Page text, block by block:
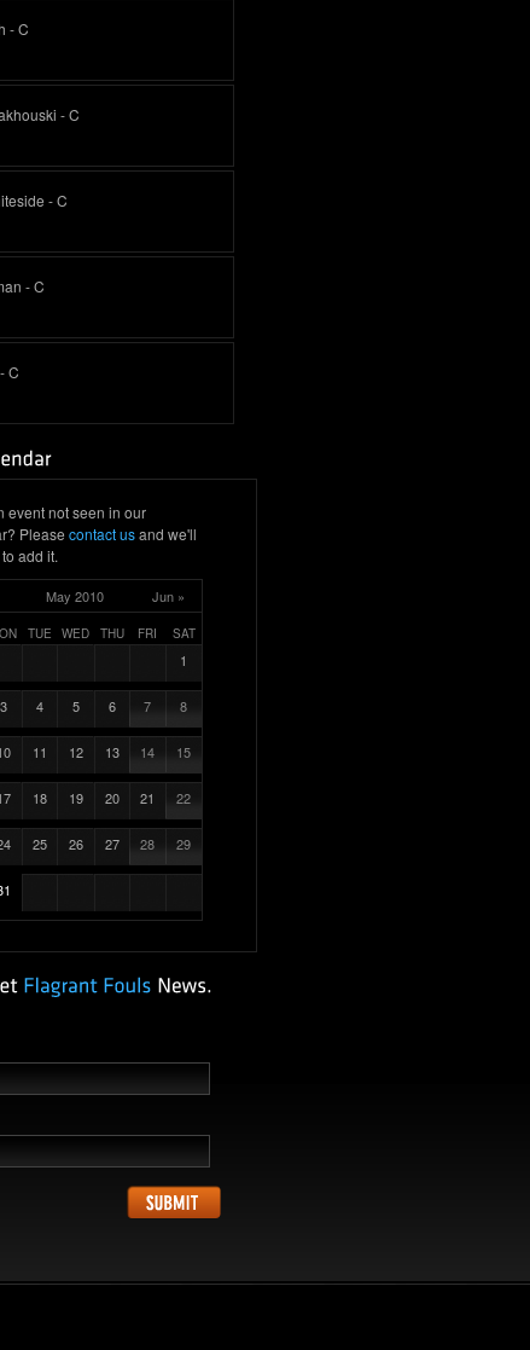
- C
- C
- C
- C
C
event not seen in our
Please contact usand we'll
add it.
May 2010 Jun »
TUE WED THU FRI SAT
1
3 4 5 6 7 8
11 12 13 14 15
18 19 20 21 22
25 26 27 28 29